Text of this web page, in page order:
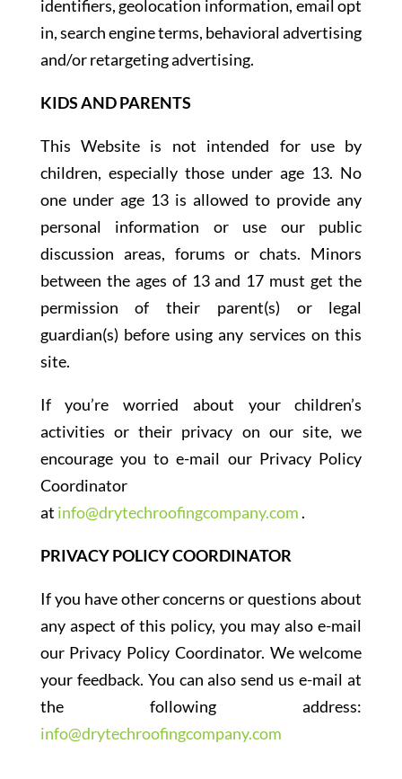
identifiers, geolocation information, email opt
in, search engine terms, behavioral advertising
and/or retargeting advertising.
KIDS AND PARENTS
This Website is not intended for use by
children, especially those under age 13. No
one under age 13 is allowed to provide any
personal information or use our public
discussion areas, forums or chats. Minors
between the ages of 13 and 17 must get the
permission of their parent(s) or legal
guardian(s) before using any services on this
site.
If you’re worried about your children’s
activities or their privacy on our site, we
encourage you to e-mail our Privacy Policy
Coordinator
at info@drytechroofingcompany.com .
PRIVACY POLICY COORDINATOR
If you have other concerns or questions about
any aspect of this policy, you may also e-mail
our Privacy Policy Coordinator. We welcome
your feedback. You can also send us e-mail at
the following address:
info@drytechroofingcompany.com